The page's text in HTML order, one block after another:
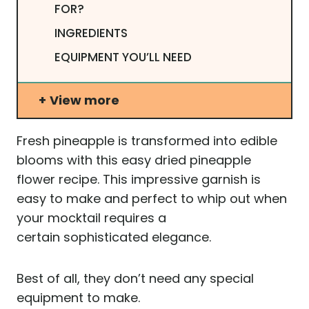
FOR?
INGREDIENTS
EQUIPMENT YOU’LL NEED
View more
Fresh pineapple is transformed into edible
blooms with this easy dried pineapple
flower recipe. This impressive garnish is
easy to make and perfect to whip out when
your mocktail requires a
certain sophisticated elegance.
Best of all, they don’t need any special
equipment to make.